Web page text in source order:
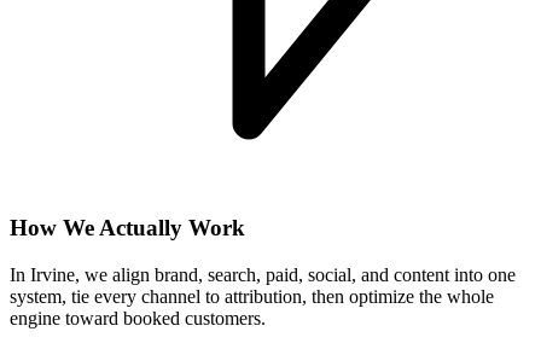
How We Actually Work
In Irvine, we align brand, search, paid, social, and content into one
system, tie every channel to attribution, then optimize the whole
engine toward booked customers.